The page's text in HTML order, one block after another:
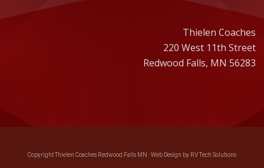
Thielen Coaches
220 West 11th Street
Redwood Falls, MN 56283
Copyright Thielen Coaches Redwood Falls MN ·Web Design by RV Tech Solutions